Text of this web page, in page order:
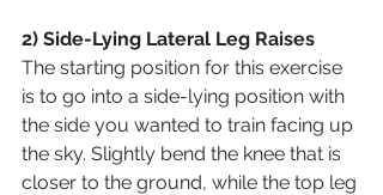
2) Side-Lying Lateral Leg Raises
The starting position for this exercise
is to go into a side-lying position with
the side you wanted to train facing up
the sky. Slightly bend the knee that is
closer to the ground, while the top leg